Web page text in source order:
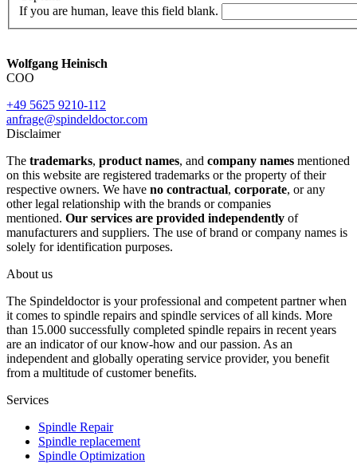
If you are human, leave this field blank.
Wolfgang Heinisch
COO
+49 5625 9210-112
anfrage@spindeldoctor.com
Disclaimer
The trademarks, product names, and company names mentioned
on this website are registered trademarks or the property of their
respective owners. We have no contractual, corporate, or any
other legal relationship with the brands or companies
mentioned. Our services are provided independently of
manufacturers and suppliers. The use of brand or company names is
solely for identification purposes.
About us
The Spindeldoctor is your professional and competent partner when
it comes to spindle repairs and spindle services of all kinds. More
than 15.000 successfully completed spindle repairs in recent years
are an indicator of our know-how and our passion. As an
independent and globally operating service provider, you benefit
from a multitude of customer benefits.
Services
Spindle Repair
Spindle replacement
Spindle Optimization